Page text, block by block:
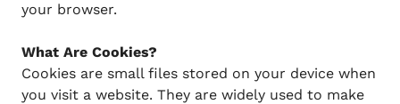
your browser.
What Are Cookies?
Cookies are small files stored on your device when
you visit a website. They are widely used to make